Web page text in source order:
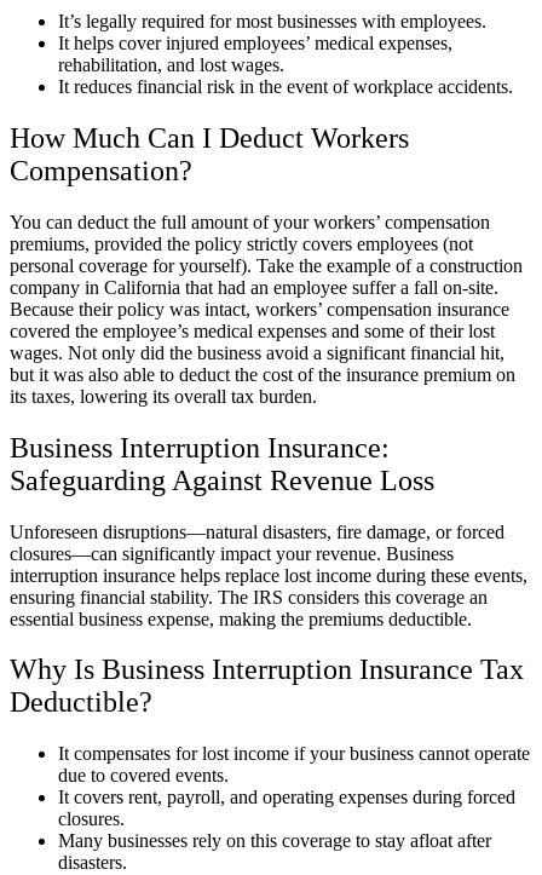
It’s legally required for most businesses with employees.
It helps cover injured employees’ medical expenses,
rehabilitation, and lost wages.
It reduces financial risk in the event of workplace accidents.
How Much Can I Deduct Workers
Compensation?
You can deduct the full amount of your workers’ compensation
premiums, provided the policy strictly covers employees (not
personal coverage for yourself). Take the example of a construction
company in California that had an employee suffer a fall on-site.
Because their policy was intact, workers’ compensation insurance
covered the employee’s medical expenses and some of their lost
wages. Not only did the business avoid a significant financial hit,
but it was also able to deduct the cost of the insurance premium on
its taxes, lowering its overall tax burden.
Business Interruption Insurance:
Safeguarding Against Revenue Loss
Unforeseen disruptions—natural disasters, fire damage, or forced
closures—can significantly impact your revenue. Business
interruption insurance helps replace lost income during these events,
ensuring financial stability. The IRS considers this coverage an
essential business expense, making the premiums deductible.
Why Is Business Interruption Insurance Tax
Deductible?
It compensates for lost income if your business cannot operate
due to covered events.
It covers rent, payroll, and operating expenses during forced
closures.
Many businesses rely on this coverage to stay afloat after
disasters.